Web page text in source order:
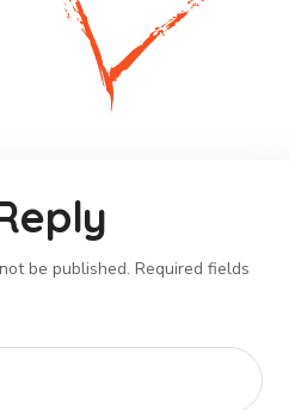
be published. Required fields